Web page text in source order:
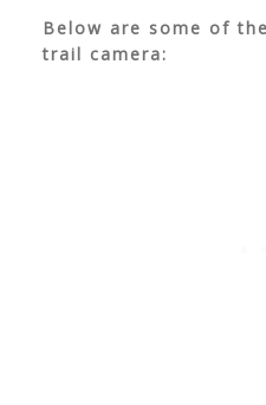
Below are some of
trail camera: